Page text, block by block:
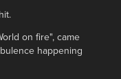
on fire", came
happening